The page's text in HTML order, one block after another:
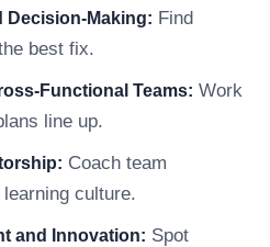
Decision-Making: Find
best fix.
Functional Teams: Work
line up.
Coach team
culture.
and Innovation: Spot